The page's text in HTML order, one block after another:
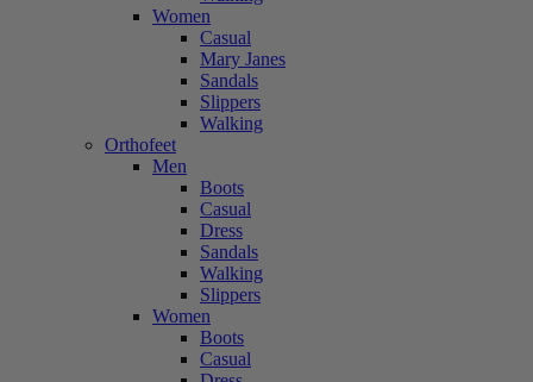
Women
Casual
Mary Janes
Sandals
Slippers
Walking
Orthofeet
Men
Boots
Casual
Dress
Sandals
Walking
Slippers
Women
Boots
Casual